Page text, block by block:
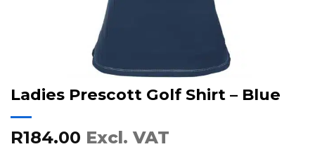
Ladies Prescott Golf Shirt – Blue
R184.00 Excl. VAT